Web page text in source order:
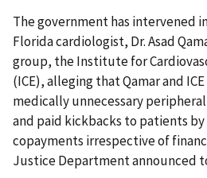
The government has intervened
Florida cardiologist, Dr. Asad
group, the Institute for
(ICE), alleging that Qamar and
medically unnecessary
and paid kickbacks to patients
copayments irrespective of
Justice Department announced